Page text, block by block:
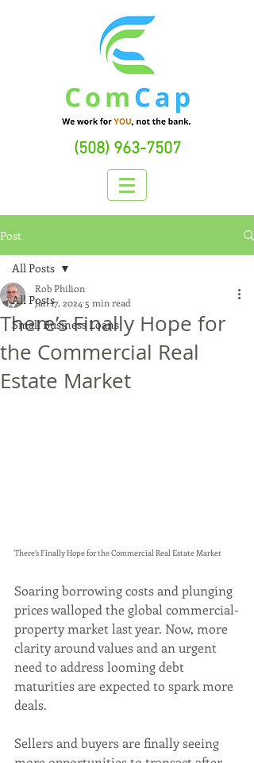
(508) 963-7507
Post
All Posts
Small Business Loans
All Posts
There’s Finally Hope for
the Commercial Real
Estate Market
Rob Philion
Jan 17, 2024 5 min read
There’s Finally Hope for the Commercial Real Estate Market
Soaring borrowing costs and plunging
prices walloped the global commercial-
property market last year. Now, more
clarity around values and an urgent
need to address looming debt
maturities are expected to spark more
deals.
Sellers and buyers are finally seeing